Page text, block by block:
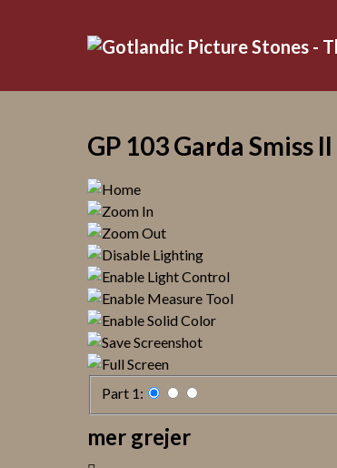
GP 103 Garda Smiss II
Part 1:
mer grejer